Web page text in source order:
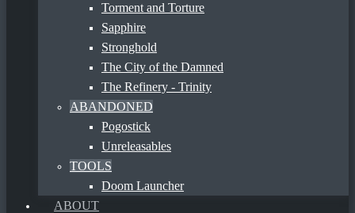
Torment and Torture
Sapphire
Stronghold
The City of the Damned
The Refinery - Trinity
ABANDONED
Pogostick
Unreleasables
TOOLS
Doom Launcher
ABOUT